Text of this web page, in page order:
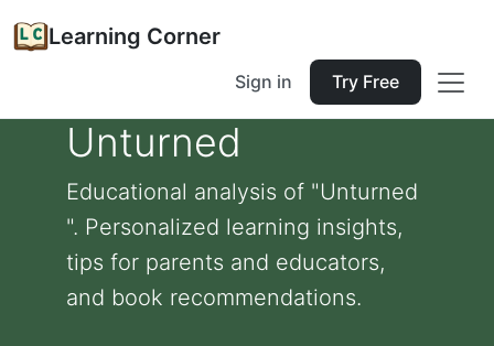
Learning Corner
Sign in Try Free
Unturned
Educational analysis of "Unturned
". Personalized learning insights,
tips for parents and educators,
and book recommendations.